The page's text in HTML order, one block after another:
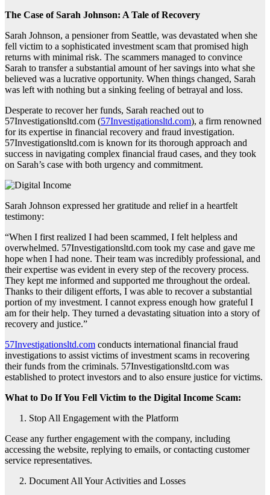
The Case of Sarah Johnson: A Tale of Recovery
Sarah Johnson, a pensioner from Seattle, was devastated when she
fell victim to a sophisticated investment scam that promised high
returns with minimal risk. The scammers managed to convince
Sarah to transfer a substantial amount of her savings into what she
believed was a lucrative opportunity. When things changed, Sarah
was left with nothing but a sinking feeling of betrayal and loss.
Desperate to recover her funds, Sarah reached out to
57Investigationsltd.com (57Investigationsltd.com), a firm renowned
for its expertise in financial recovery and fraud investigation.
57Investigationsltd.com is known for its thorough approach and
success in navigating complex financial fraud cases, and they took
on Sarah’s case with both urgency and commitment.
Sarah Johnson expressed her gratitude and relief in a heartfelt
testimony:
“When I first realized I had been scammed, I felt helpless and
overwhelmed. 57Investigationsltd.com took my case and gave me
hope when I had none. Their team was incredibly professional, and
their expertise was evident in every step of the recovery process.
They kept me informed and supported me throughout the ordeal.
Thanks to their diligent efforts, I was able to recover a substantial
portion of my investment. I cannot express enough how grateful I
am for their help. They turned a devastating situation into a story of
recovery and justice.”
57Investigationsltd.com conducts international financial fraud
investigations to assist victims of investment scams in recovering
their funds from the criminals. 57Investigationsltd.com was
established to protect investors and to also ensure justice for victims.
What to Do If You Fell Victim to the Digital Income Scam:
Stop All Engagement with the Platform
Cease any further engagement with the company, including
accessing the website, replying to emails, or contacting customer
service representatives.
Document All Your Activities and Losses